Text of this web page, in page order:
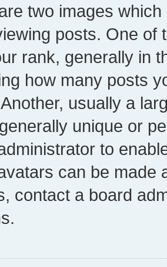
two images
posts. One of
rank, generally in
how many posts
usually a
unique or
to
can be made
contact a board